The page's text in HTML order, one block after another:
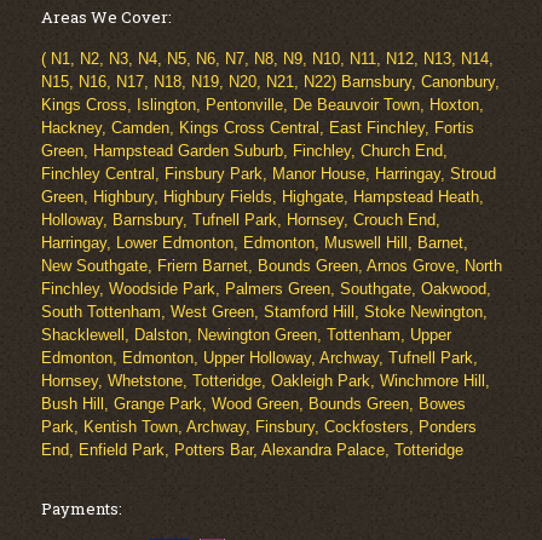
Areas We Cover:
( N1, N2, N3, N4, N5, N6, N7, N8, N9, N10, N11, N12, N13, N14,
N15, N16, N17, N18, N19, N20, N21, N22) Barnsbury, Canonbury,
Kings Cross, Islington, Pentonville, De Beauvoir Town, Hoxton,
Hackney, Camden, Kings Cross Central, East Finchley, Fortis
Green, Hampstead Garden Suburb, Finchley, Church End,
Finchley Central, Finsbury Park, Manor House, Harringay, Stroud
Green, Highbury, Highbury Fields, Highgate, Hampstead Heath,
Holloway, Barnsbury, Tufnell Park, Hornsey, Crouch End,
Harringay, Lower Edmonton, Edmonton, Muswell Hill, Barnet,
New Southgate, Friern Barnet, Bounds Green, Arnos Grove, North
Finchley, Woodside Park, Palmers Green, Southgate, Oakwood,
South Tottenham, West Green, Stamford Hill, Stoke Newington,
Shacklewell, Dalston, Newington Green, Tottenham, Upper
Edmonton, Edmonton, Upper Holloway, Archway, Tufnell Park,
Hornsey, Whetstone, Totteridge, Oakleigh Park, Winchmore Hill,
Bush Hill, Grange Park, Wood Green, Bounds Green, Bowes
Park, Kentish Town, Archway, Finsbury, Cockfosters, Ponders
End, Enfield Park, Potters Bar, Alexandra Palace, Totteridge
Payments: